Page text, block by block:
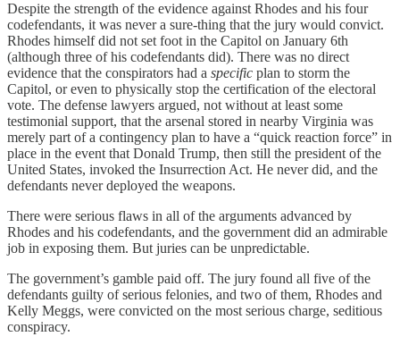
Despite the strength of the evidence against Rhodes and his four
codefendants, it was never a sure-thing that the jury would convict.
Rhodes himself did not set foot in the Capitol on January 6th
(although three of his codefendants did). There was no direct
evidence that the conspirators had a specific plan to storm the
Capitol, or even to physically stop the certification of the electoral
vote. The defense lawyers argued, not without at least some
testimonial support, that the arsenal stored in nearby Virginia was
merely part of a contingency plan to have a “quick reaction force” in
place in the event that Donald Trump, then still the president of the
United States, invoked the Insurrection Act. He never did, and the
defendants never deployed the weapons.
There were serious flaws in all of the arguments advanced by
Rhodes and his codefendants, and the government did an admirable
job in exposing them. But juries can be unpredictable.
The government’s gamble paid off. The jury found all five of the
defendants guilty of serious felonies, and two of them, Rhodes and
Kelly Meggs, were convicted on the most serious charge, seditious
conspiracy.